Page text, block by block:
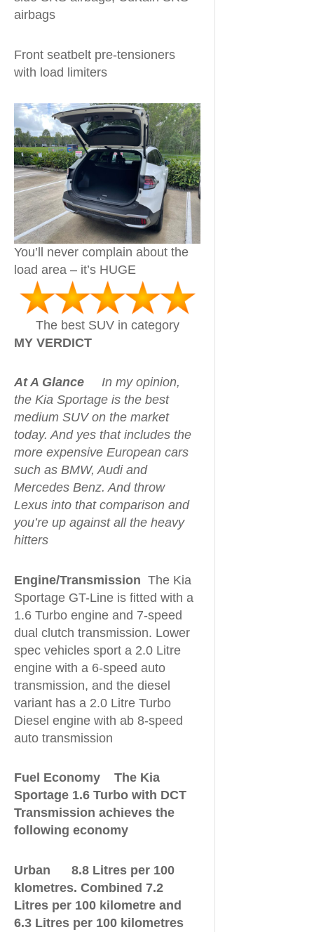
airbags
Front seatbelt pre-tensioners
with load limiters
You’ll never complain about the
load area – it’s HUGE
The best SUV in category
MY VERDICT
At A Glance In my opinion,
the Kia Sportage is the best
medium SUV on the market
today. And yes that includes the
more expensive European cars
such as BMW, Audi and
Mercedes Benz. And throw
Lexus into that comparison and
you’re up against all the heavy
hitters
Engine/Transmission The Kia
Sportage GT-Line is fitted with a
1.6 Turbo engine and 7-speed
dual clutch transmission. Lower
spec vehicles sport a 2.0 Litre
engine with a 6-speed auto
transmission, and the diesel
variant has a 2.0 Litre Turbo
Diesel engine with ab 8-speed
auto transmission
Fuel Economy The Kia
Sportage 1.6 Turbo with DCT
Transmission achieves the
following economy
Urban 8.8 Litres per 100
klometres. Combined 7.2
Litres per 100 kilometre and
6.3 Litres per 100 kilometres